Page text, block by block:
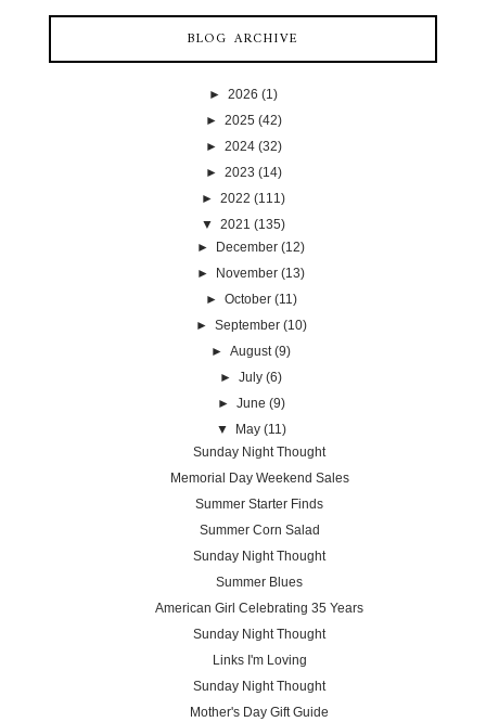
BLOG ARCHIVE
► 2026 (1)
► 2025 (42)
► 2024 (32)
► 2023 (14)
► 2022 (111)
▼ 2021 (135)
►
December (12)
►
November (13)
► October (11)
► September (10)
►August (9)
►July (6)
► June (9)
▼
May (11)
Sunday Night Thought
Memorial Day Weekend Sales
Summer Starter Finds
Summer Corn Salad
Sunday Night Thought
Summer Blues
American Girl Celebrating 35 Years
Sunday Night Thought
Links I'm Loving
Sunday Night Thought
Mother's Day Gift Guide